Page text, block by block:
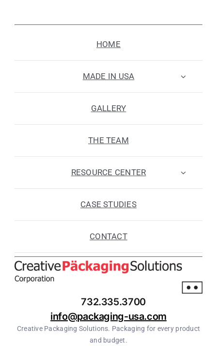
HOME
MADE IN USA
GALLERY
THE TEAM
RESOURCE CENTER
CASE STUDIES
CONTACT
732.335.3700
info@packaging-usa.com
Creative Packaging Solutions. Packaging for every product
and budget.